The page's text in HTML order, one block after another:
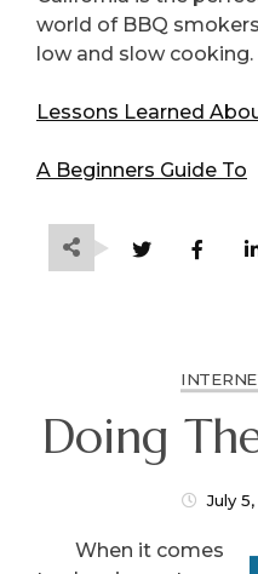
world of BBQ
low and slow cooking.
Lessons Learned
A Beginners Guide To
July
When it comes